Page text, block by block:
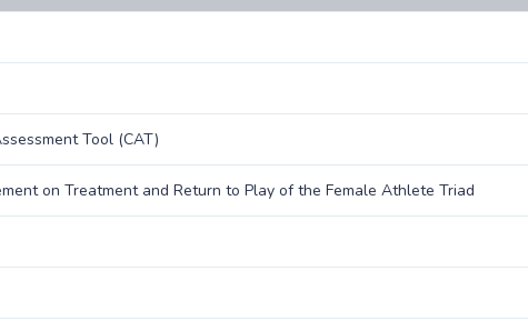
Tool (CAT)
on Treatment and Return to Play of the Female Athlete Triad